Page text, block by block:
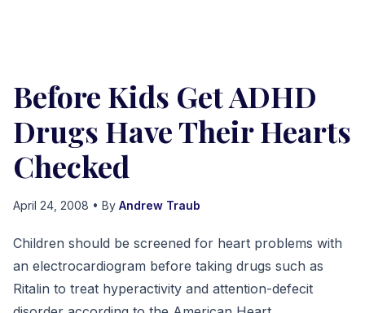
Before Kids Get ADHD
Drugs Have Their Hearts
Checked
April 24, 2008 • By Andrew Traub
Children should be screened for heart problems with
an electrocardiogram before taking drugs such as
Ritalin to treat hyperactivity and attention-defecit